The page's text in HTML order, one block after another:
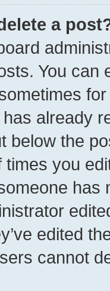
a
You can
already
below the
you
has
edited
cannot